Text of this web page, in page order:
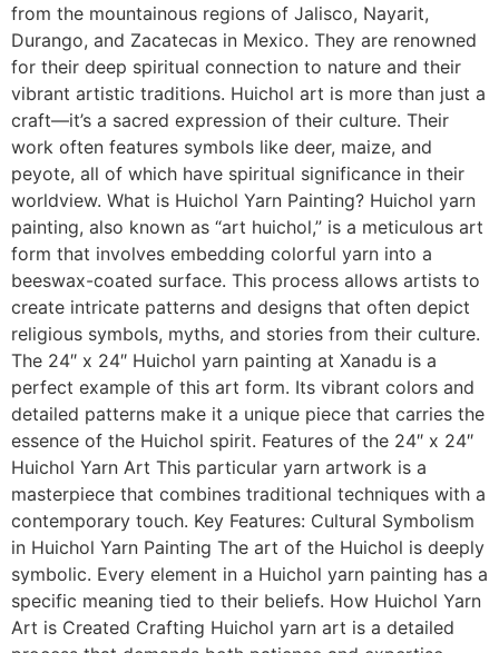
from the mountainous regions of Jalisco, Nayarit,
Durango, and Zacatecas in Mexico. They are renowned
for their deep spiritual connection to nature and their
vibrant artistic traditions. Huichol art is more than just a
craft—it’s a sacred expression of their culture. Their
work often features symbols like deer, maize, and
peyote, all of which have spiritual significance in their
worldview. What is Huichol Yarn Painting? Huichol yarn
painting, also known as “art huichol,” is a meticulous art
form that involves embedding colorful yarn into a
beeswax-coated surface. This process allows artists to
create intricate patterns and designs that often depict
religious symbols, myths, and stories from their culture.
The 24″ x 24″ Huichol yarn painting at Xanadu is a
perfect example of this art form. Its vibrant colors and
detailed patterns make it a unique piece that carries the
essence of the Huichol spirit. Features of the 24″ x 24″
Huichol Yarn Art This particular yarn artwork is a
masterpiece that combines traditional techniques with a
contemporary touch. Key Features: Cultural Symbolism
in Huichol Yarn Painting The art of the Huichol is deeply
symbolic. Every element in a Huichol yarn painting has a
specific meaning tied to their beliefs. How Huichol Yarn
Art is Created Crafting Huichol yarn art is a detailed